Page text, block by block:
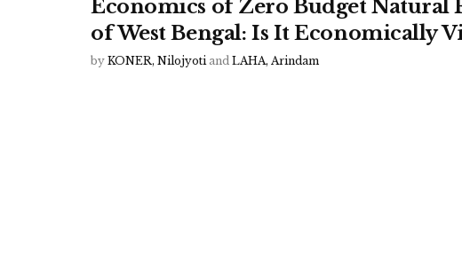
Economics of Zero Budget
of West Bengal: Is It Economically
by KONER, Nilojyoti and LAHA, Arindam